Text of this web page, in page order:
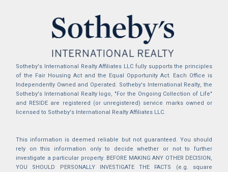
Sotheby's International Realty Affiliates LLC fully supports the principles
of the Fair Housing Act and the Equal Opportunity Act. Each Office is
Independently Owned and Operated. Sotheby's International Realty, the
Sotheby's International Realty logo, "For the Ongoing Collection of Life"
and RESIDE are registered (or unregistered) service marks owned or
licensed to Sotheby's International Realty Affiliates LLC.
This information is deemed reliable but not guaranteed. You should
rely on this information only to decide whether or not to further
investigate a particular property. BEFORE MAKING ANY OTHER DECISION,
YOU SHOULD PERSONALLY INVESTIGATE THE FACTS (e.g. square